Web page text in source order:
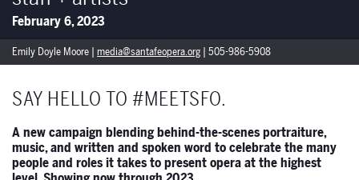
February 6, 2023
Emily Doyle Moore | media@santafeopera.org | 505-986-5908
SAY HELLO TO #MEETSFO.
A new campaign blending behind-the-scenes portraiture,
music, and written and spoken word to celebrate the many
people and roles it takes to present opera at the highest